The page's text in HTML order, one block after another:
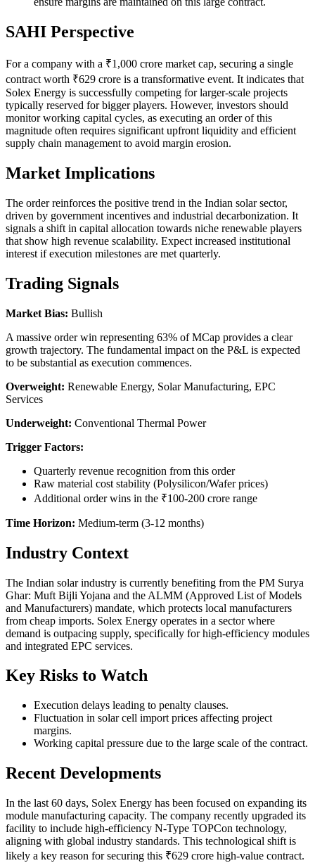
SAHI Perspective
For a company with a ₹1,000 crore market cap, securing a single
contract worth ₹629 crore is a transformative event. It indicates that
Solex Energy is successfully competing for larger-scale projects
typically reserved for bigger players. However, investors should
monitor working capital cycles, as executing an order of this
magnitude often requires significant upfront liquidity and efficient
supply chain management to avoid margin erosion.
Market Implications
The order reinforces the positive trend in the Indian solar sector,
driven by government incentives and industrial decarbonization. It
signals a shift in capital allocation towards niche renewable players
that show high revenue scalability. Expect increased institutional
interest if execution milestones are met quarterly.
Trading Signals
Market Bias: Bullish
A massive order win representing 63% of MCap provides a clear
growth trajectory. The fundamental impact on the P&L is expected
to be substantial as execution commences.
Overweight: Renewable Energy, Solar Manufacturing, EPC
Services
Underweight: Conventional Thermal Power
Trigger Factors:
Quarterly revenue recognition from this order
Raw material cost stability (Polysilicon/Wafer prices)
Additional order wins in the ₹100-200 crore range
Time Horizon: Medium-term (3-12 months)
Industry Context
The Indian solar industry is currently benefiting from the PM Surya
Ghar: Muft Bijli Yojana and the ALMM (Approved List of Models
and Manufacturers) mandate, which protects local manufacturers
from cheap imports. Solex Energy operates in a sector where
demand is outpacing supply, specifically for high-efficiency modules
and integrated EPC services.
Key Risks to Watch
Execution delays leading to penalty clauses.
Fluctuation in solar cell import prices affecting project
margins.
Working capital pressure due to the large scale of the contract.
Recent Developments
In the last 60 days, Solex Energy has been focused on expanding its
module manufacturing capacity. The company recently upgraded its
facility to include high-efficiency N-Type TOPCon technology,
aligning with global industry standards. This technological shift is
likely a key reason for securing this ₹629 crore high-value contract.